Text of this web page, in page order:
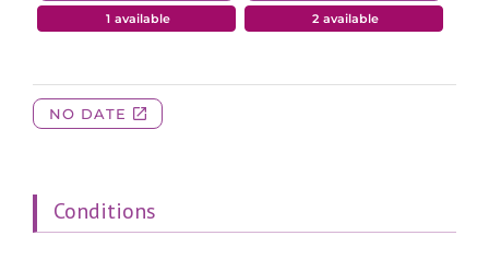
Conditions